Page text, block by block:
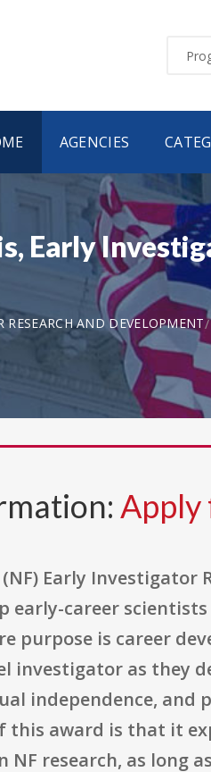
AGENCIES
Early
AND DEVELOPMENT
Apply
Early
early-career
purpose is career
investigator as they
independence, and
this award is that it
NF research, as long